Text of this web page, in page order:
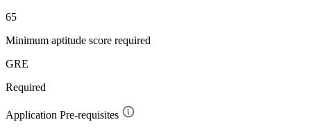
65
Minimum aptitude score required
GRE
Required
Application Pre-requisites